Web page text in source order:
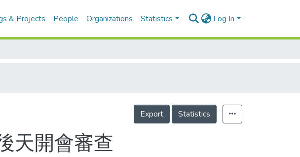
& Projects People Organizations Statistics Log In
Export Statistics
天開會審查